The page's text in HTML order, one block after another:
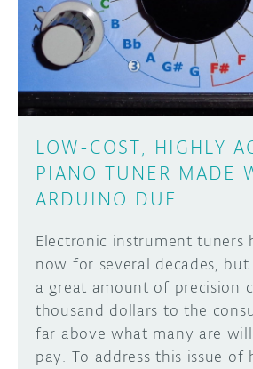
DISCORD
PROJECT HUB
ARDUINO DAY
USER GROUPS
ABOUT
LOW-COST, HIGHLY
PIANO TUNER MADE
ARDUINO DUE
Electronic instrument tuners
now for several decades,
a great amount of precision
thousand dollars to the
far above what many are
pay. To address this issue of
Learn how to submit your
Arduino boards, it may get
SUBMIT YOUR